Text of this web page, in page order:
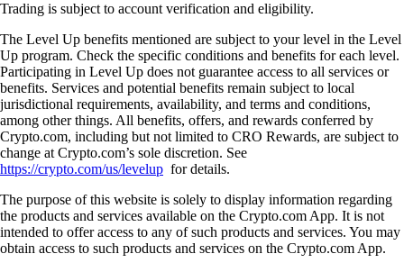
Trading is subject to account verification and eligibility.
The Level Up benefits mentioned are subject to your level in the Level
Up program. Check the specific conditions and benefits for each level.
Participating in Level Up does not guarantee access to all services or
benefits. Services and potential benefits remain subject to local
jurisdictional requirements, availability, and terms and conditions,
among other things. All benefits, offers, and rewards conferred by
Crypto.com, including but not limited to CRO Rewards, are subject to
change at Crypto.com’s sole discretion. See
https://crypto.com/us/levelup for details.
The purpose of this website is solely to display information regarding
the products and services available on the Crypto.com App. It is not
intended to offer access to any of such products and services. You may
obtain access to such products and services on the Crypto.com App.